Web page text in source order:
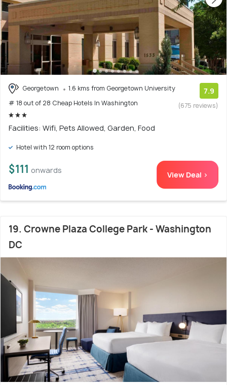
Georgetown
1.6 kms from Georgetown University
# 18 out of 28 Cheap Hotels In Washington
7.9
(675 reviews)
Facilities: Wifi, Pets Allowed, Garden, Food
Hotel with 12 room options
$111 onwards View Deal >
19. Crowne Plaza College Park - Washington
DC